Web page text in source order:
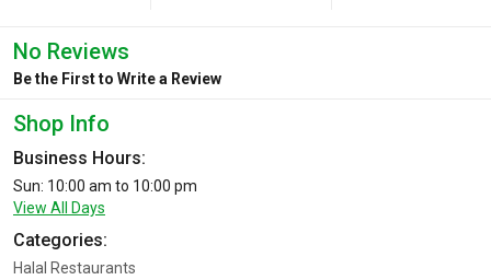
No Reviews
Be the First to Write a Review
Shop Info
Business Hours:
Sun: 10:00 am to 10:00 pm
View All Days
Categories:
Halal Restaurants